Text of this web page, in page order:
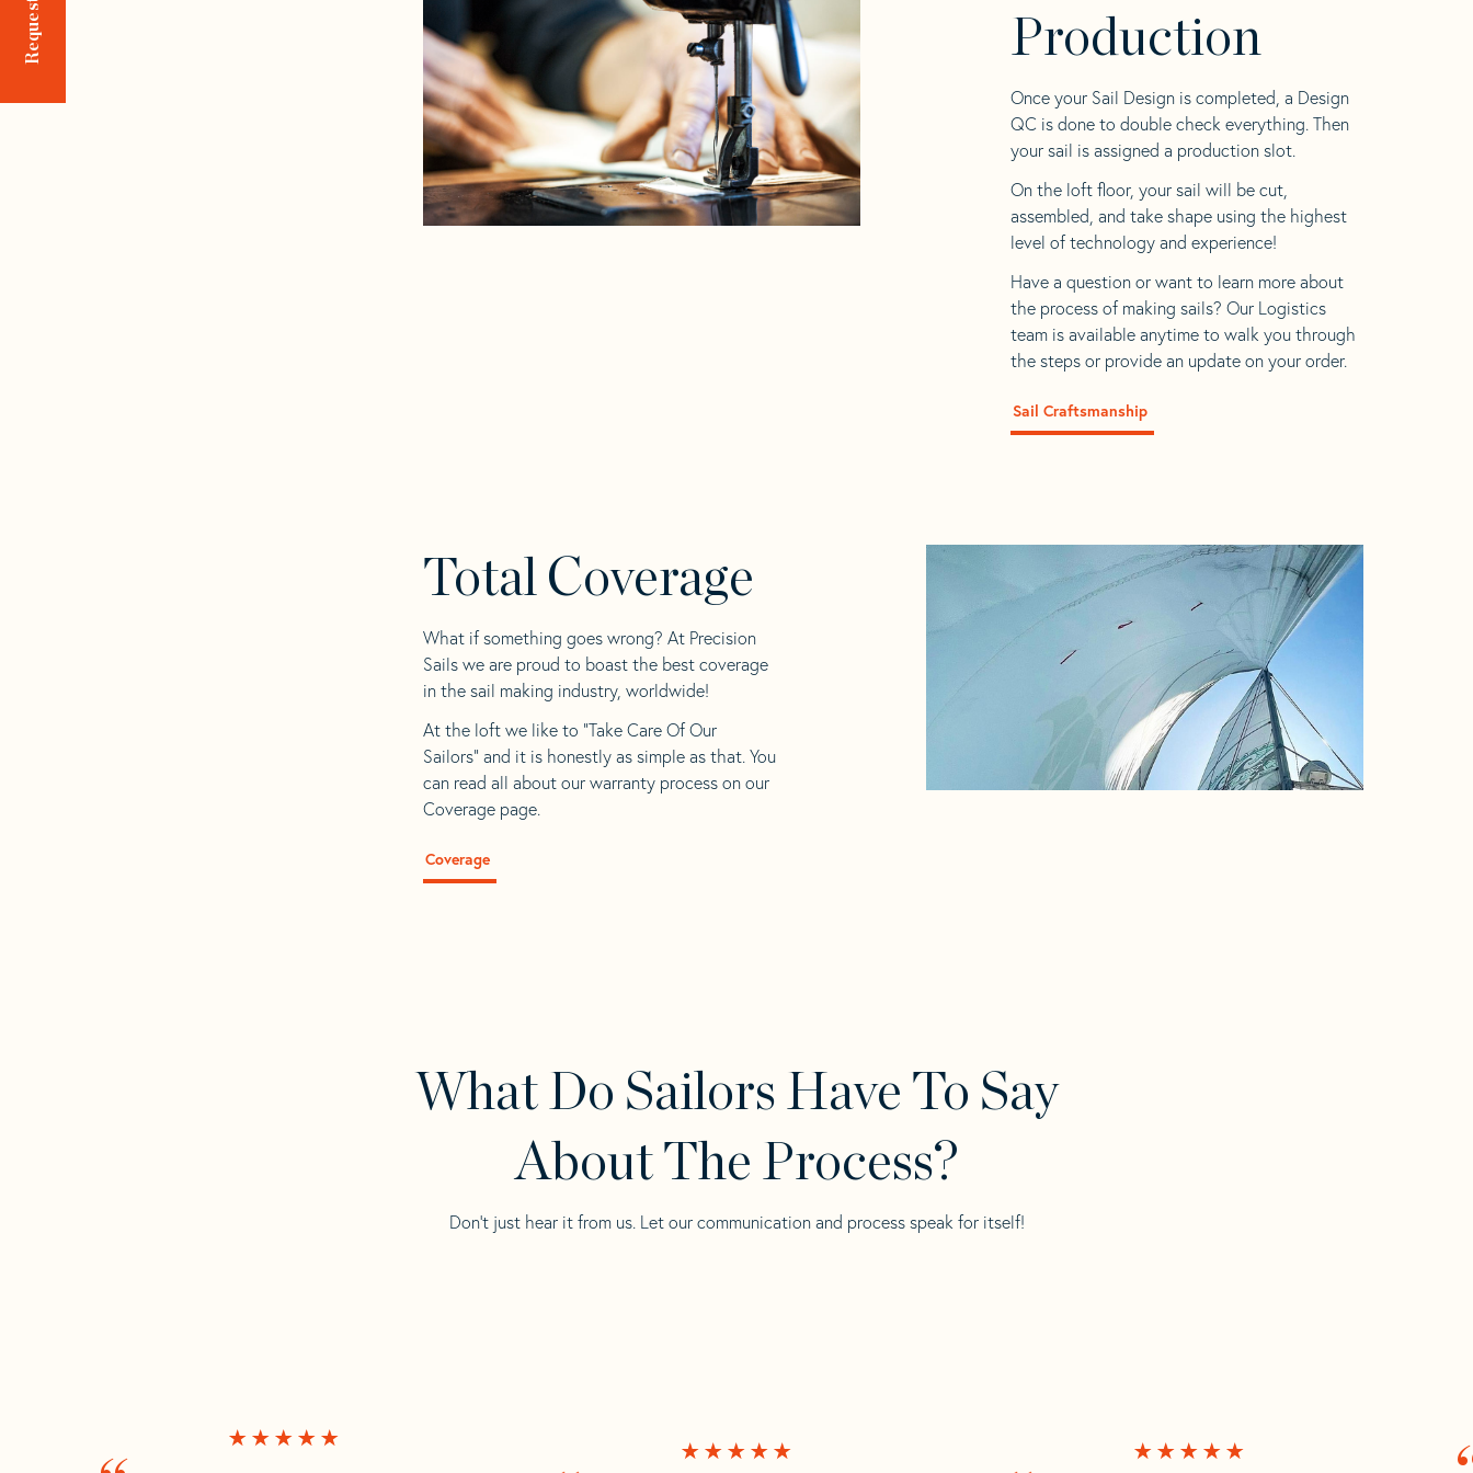
Production
Once your Sail Design is completed, a Design
QC is done to double check everything. Then
your sail is assigned a production slot.
On the loft floor, your sail will be cut,
assembled, and take shape using the highest
level of technology and experience!
Have a question or want to learn more about
the process of making sails? Our Logistics
team is available anytime to walk you through
the steps or provide an update on your order.
Sail Craftsmanship
Total Coverage
What if something goes wrong? At Precision
Sails we are proud to boast the best coverage
in the sail making industry, worldwide!
At the loft we like to “Take Care Of Our
Sailors” and it is honestly as simple as that. You
can read all about our warranty process on our
Coverage page.
Coverage
What Do Sailors Have To Say
About The Process?
Don’t just hear it from us. Let our communication and process speak for itself!